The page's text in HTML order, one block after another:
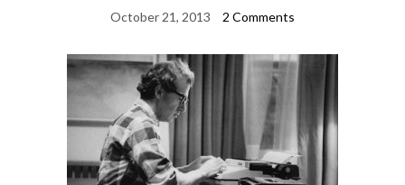
October 21, 2013 2 Comments